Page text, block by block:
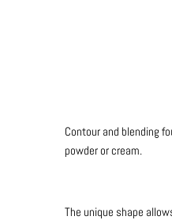
Contour and blending
powder or cream.
The unique shape